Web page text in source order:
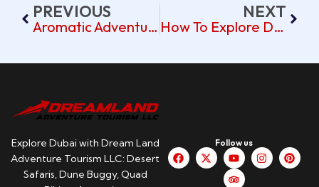
PREVIOUS
Aromatic Adventures At Dubai’s Spice Souk: A Day-Trip Plan
NEXT
How To Explore Dubai’s Gold Souk On A Day Trip
Explore Dubai with Dream Land
Adventure Tourism LLC: Desert
Safaris, Dune Buggy, Quad
Follow us